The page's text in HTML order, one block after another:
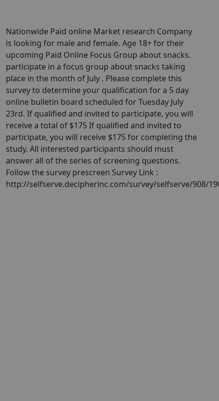
Nationwide Paid online Market research Company
is looking for male and female. Age 18+ for their
upcoming Paid Online Focus Group about snacks.
participate in a focus group about snacks taking
place in the month of July . Please complete this
survey to determine your qualification for a 5 day
online bulletin board scheduled for Tuesday July
23rd. If qualified and invited to participate, you will
receive a total of $175 If qualified and invited to
participate, you will receive $175 for completing the
study. All interested participants should must
answer all of the series of screening questions.
Follow the survey prescreen Survey Link :
http://selfserve.decipherinc.com/survey/selfserve/908/